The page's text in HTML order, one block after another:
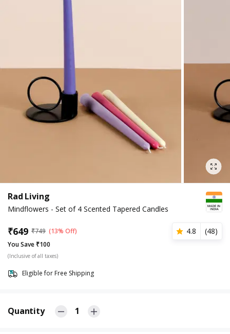
Rad Living
Mindflowers - Set of 4 Scented Tapered Candles
₹649 ₹749 (13% Off) 4.8 (48)
You Save ₹100
(Inclusive of all taxes)
Eligible for Free Shipping
Quantity 1